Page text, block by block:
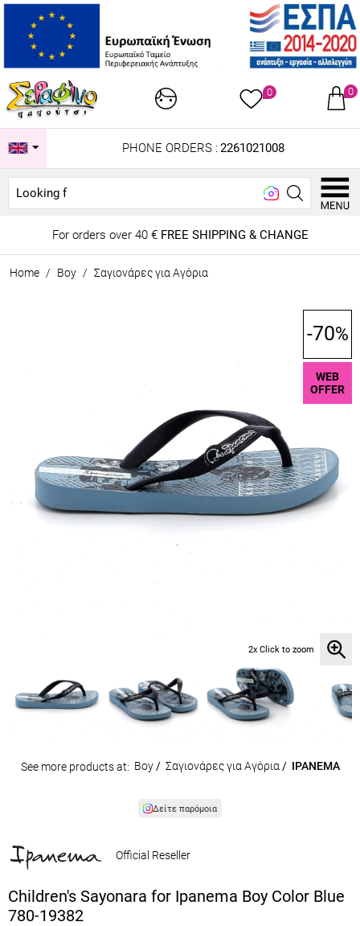
0 0
PHONE ORDERS : 2261021008
Looking for...
For orders over 40 € FREE SHIPPING & CHANGE
Home / Boy / Σαγιονάρες για Αγόρια
-70%
WEB
OFFER
2x Click to zoom
See more products at: Boy/ Σαγιονάρες για Αγόρια / IPANEMA
Δείτε παρόμοια
Official Reseller
Children's Sayonara for Ipanema Boy Color Blue
780-19382